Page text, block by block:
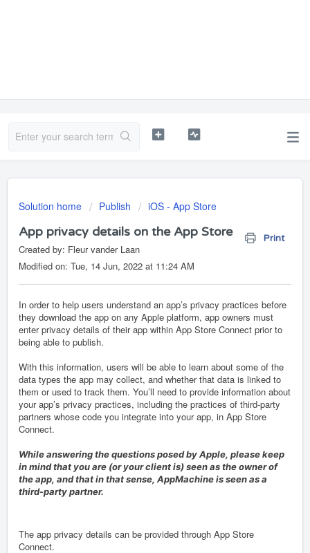
Solution home Publish iOS - App Store
App privacy details on the App Store Print
Created by: Fleur vander Laan
Modified on: Tue, 14 Jun, 2022 at 11:24 AM
In order to help users understand an app’s privacy practices before
they download the app on any Apple platform, app owners must
enter privacy details of their app within App Store Connect prior to
being able to publish.
With this information, users will be able to learn about some of the
data types the app may collect, and whether that data is linked to
them or used to track them. You’ll need to provide information about
your app’s privacy practices, including the practices of third-party
partners whose code you integrate into your app, in App Store
Connect.
While answering the questions posed by Apple, please keep
in mind that you are (or your client is) seen as the owner of
the app, and that in that sense, AppMachine is seen as a
third-party partner.
The app privacy details can be provided through App Store
Connect.